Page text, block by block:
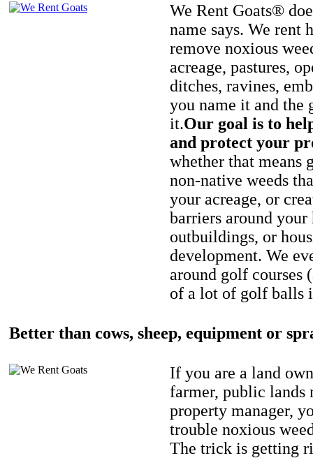
We Rent Goats®
name says. We rent
remove noxious
acreage, pastures,
ditches, ravines,
you name it and the
it.Our goal is to
and protect your
whether that means
non-native weeds
your acreage, or
barriers around your
outbuildings, or
development. We
around golf courses
of a lot of golf balls
Better than cows, sheep, equipment or
If you are a land
farmer, public lands
property manager,
trouble noxious
The trick is getting